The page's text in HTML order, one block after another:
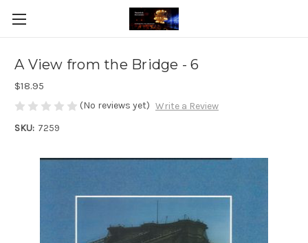
A View from the Bridge - 6
$18.95
(No reviews yet) Write a Review
SKU: 7259